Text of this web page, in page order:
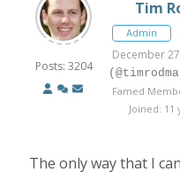
Posts: 3204
Tim
Admin
December
Famed
Joined: 11
The only way that I